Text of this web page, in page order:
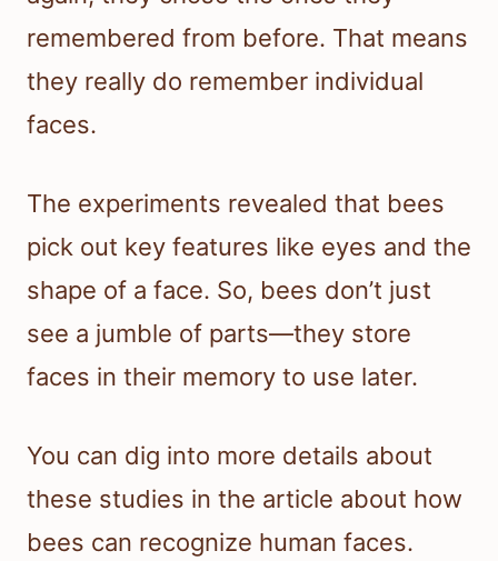
remembered from before. That means
they really do remember individual
faces.
The experiments revealed that bees
pick out key features like eyes and the
shape of a face. So, bees don’t just
see a jumble of parts—they store
faces in their memory to use later.
You can dig into more details about
these studies in the article about how
bees can recognize human faces.